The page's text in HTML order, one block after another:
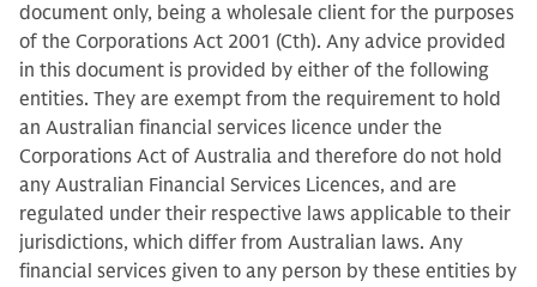
document only, being a wholesale client for the purposes
of the Corporations Act 2001 (Cth). Any advice provided
in this document is provided by either of the following
entities. They are exempt from the requirement to hold
an Australian financial services licence under the
Corporations Act of Australia and therefore do not hold
any Australian Financial Services Licences, and are
regulated under their respective laws applicable to their
jurisdictions, which differ from Australian laws. Any
financial services given to any person by these entities by